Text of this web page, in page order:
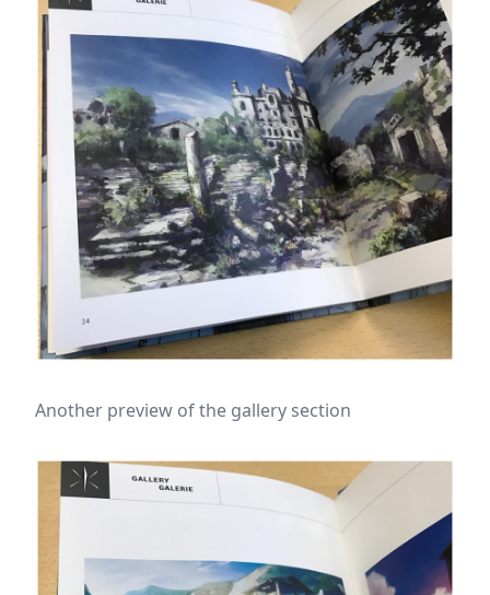
Another preview of the gallery section